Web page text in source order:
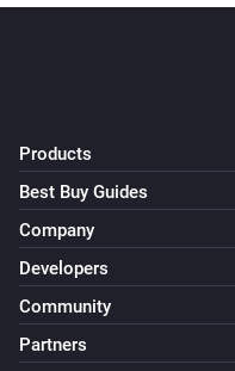
Products
Best Buy Guides
Company
Developers
Community
Partners